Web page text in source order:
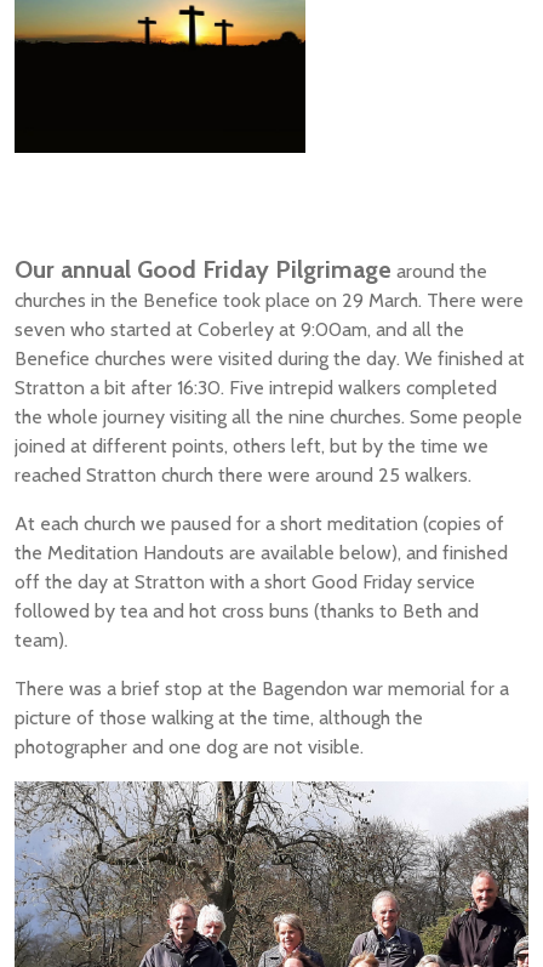
Our annual Good Friday Pilgrimage around the
churches in the Benefice took place on 29 March. There were
seven who started at Coberley at 9:00am, and all the
Benefice churches were visited during the day. We finished at
Stratton a bit after 16:30. Five intrepid walkers completed
the whole journey visiting all the nine churches. Some people
joined at different points, others left, but by the time we
reached Stratton church there were around 25 walkers.
At each church we paused for a short meditation (copies of
the Meditation Handouts are available below), and finished
off the day at Stratton with a short Good Friday service
followed by tea and hot cross buns (thanks to Beth and
team).
There was a brief stop at the Bagendon war memorial for a
picture of those walking at the time, although the
photographer and one dog are not visible.